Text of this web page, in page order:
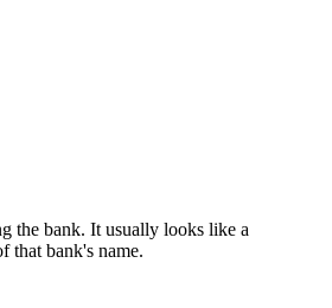
the bank. It usually looks like a
that bank's name.